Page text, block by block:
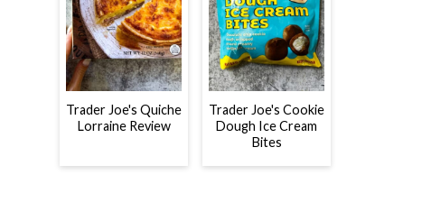
Trader Joe's Quiche
Lorraine Review
Trader Joe's Cookie
Dough Ice Cream
Bites